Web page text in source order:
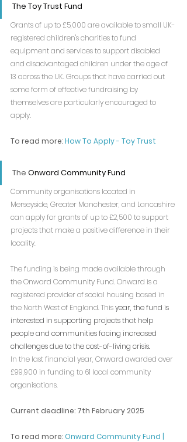
The Toy Trust Fund
Grants of up to £5,000 are available to small UK-
registered children's charities to fund
equipment and services to support disabled
and disadvantaged children under the age of
13 across the UK. Groups that have carried out
some form of effective fundraising by
themselves are particularly encouraged to
apply.
To read more: How To Apply - Toy Trust
The Onward Community Fund
Community organisations located in
Merseyside, Greater Manchester, and Lancashire
can apply for grants of up to £2,500 to support
projects that make a positive difference in their
locality.
The funding is being made available through
the Onward Community Fund. Onward is a
registered provider of social housing based in
the North West of England. This year, the fund is
interested in supporting projects that help
people and communities facing increased
challenges due to the cost-of-living crisis.
In the last financial year, Onward awarded over
£99,900 in funding to 61 local community
organisations.
Current deadline: 7th February 2025
To read more: Onward Community Fund |